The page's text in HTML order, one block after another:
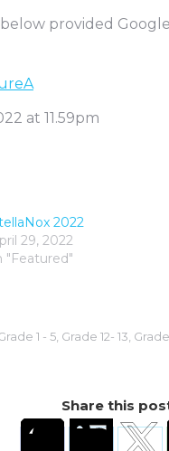
provided
at 11.59pm
2022
29, 2022
"Featured"
1 - 5, Grade 12- 13 Grade
Share this